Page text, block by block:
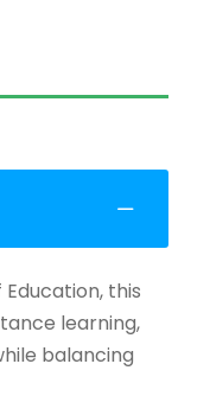
this
learning,
balancing